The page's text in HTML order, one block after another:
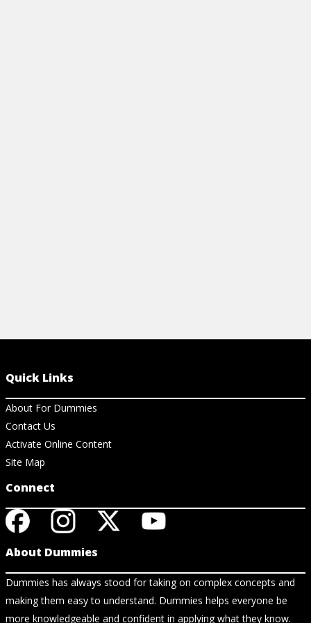
Quick Links
About For Dummies
Contact Us
Activate Online Content
Site Map
Connect
About Dummies
Dummies has always stood for taking on complex concepts and
making them easy to understand. Dummies helps everyone be
more knowledgeable and confident in applying what they know.